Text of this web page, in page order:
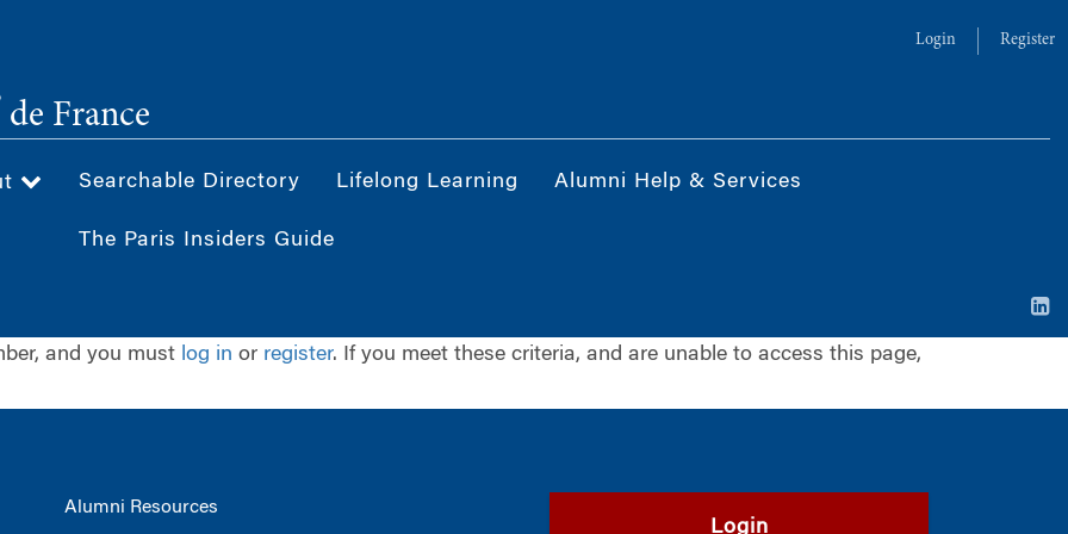
Login Register
de France
Searchable Directory Lifelong Learning Alumni Help & Services
The Paris Insiders Guide
and you must log in or register. If you meet these criteria, and are unable to access this page,
Alumni Resources
Login